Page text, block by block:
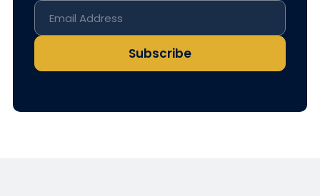
Subscribe